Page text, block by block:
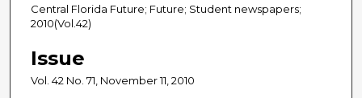
Central Florida Future; Future; Student newspapers;
2010(Vol.42)
Issue
Vol. 42 No. 71, November 11, 2010